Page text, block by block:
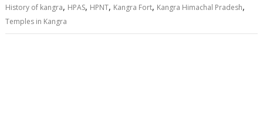
History of kangra, HPAS, HPNT, Kangra Fort, Kangra Himachal Pradesh,
Temples in Kangra